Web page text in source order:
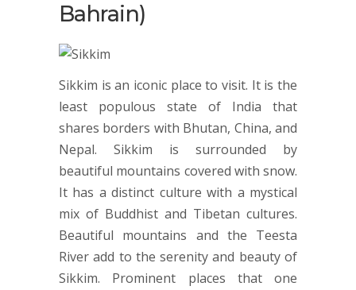
Bahrain)
Sikkim is an iconic place to visit. It is the
least populous state of India that
shares borders with Bhutan, China, and
Nepal. Sikkim is surrounded by
beautiful mountains covered with snow.
It has a distinct culture with a mystical
mix of Buddhist and Tibetan cultures.
Beautiful mountains and the Teesta
River add to the serenity and beauty of
Sikkim. Prominent places that one